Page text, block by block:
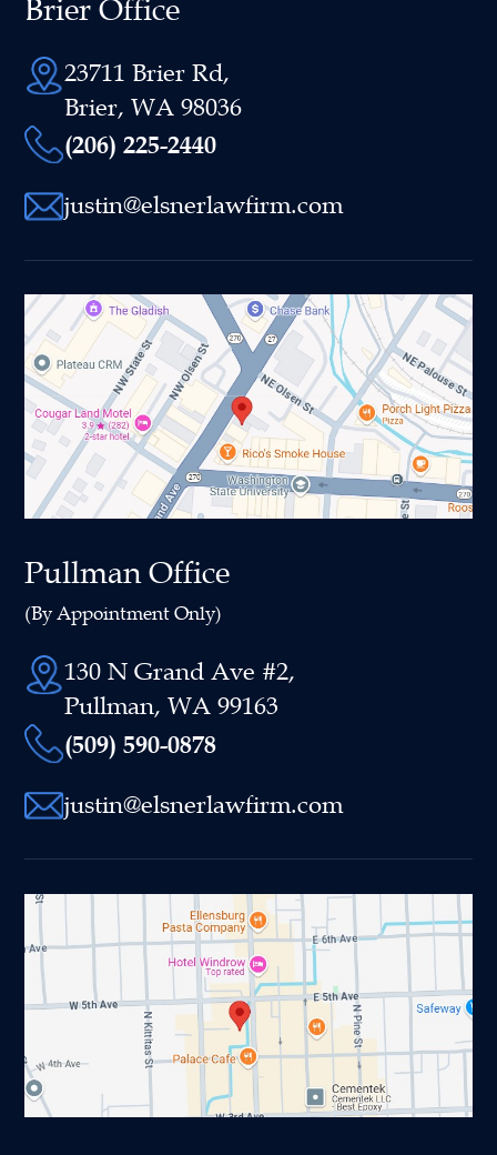
Brier Office
23711 Brier Rd,
Brier, WA 98036
(206) 225-2440
justin@elsnerlawfirm.com
Pullman Office
(By Appointment Only)
130 N Grand Ave #2,
Pullman, WA 99163
(509) 590-0878
justin@elsnerlawfirm.com